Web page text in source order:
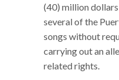
(40) million
several of the
songs without
carrying out an
related rights.